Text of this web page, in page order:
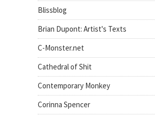
Blissblog
Brian Dupont: Artist's Texts
C-Monster.net
Cathedral of Shit
Contemporary Monkey
Corinna Spencer